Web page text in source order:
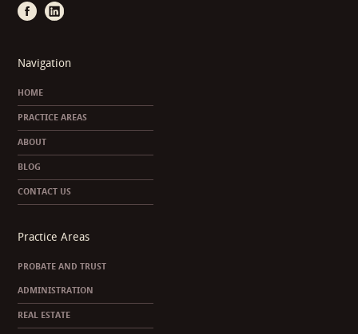
Navigation
HOME
PRACTICE AREAS
ABOUT
BLOG
CONTACT US
Practice Areas
PROBATE AND TRUST
ADMINISTRATION
REAL ESTATE